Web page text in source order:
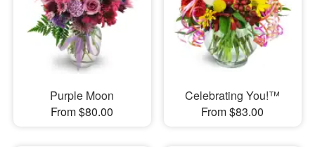
Purple Moon
From $80.00
Celebrating You!™
From $83.00